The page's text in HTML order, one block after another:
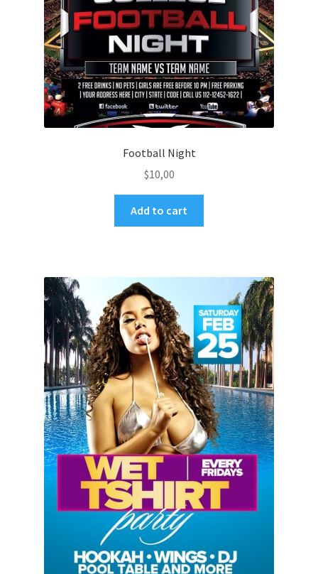
Football Night
$10,00
Add to cart